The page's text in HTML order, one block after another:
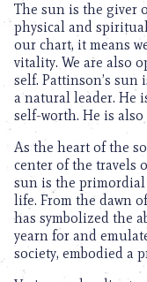
The sun is the giver
physical and
our chart, it means
vitality. We are also
self. Pattinson’s
a natural leader. He
self-worth. He is
As the heart of the
center of the travels
sun is the
life. From the dawn
has symbolized the
yearn for and
society, embodied a